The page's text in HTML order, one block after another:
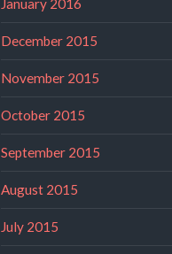
January 2016
December 2015
November 2015
October 2015
September 2015
August 2015
July 2015